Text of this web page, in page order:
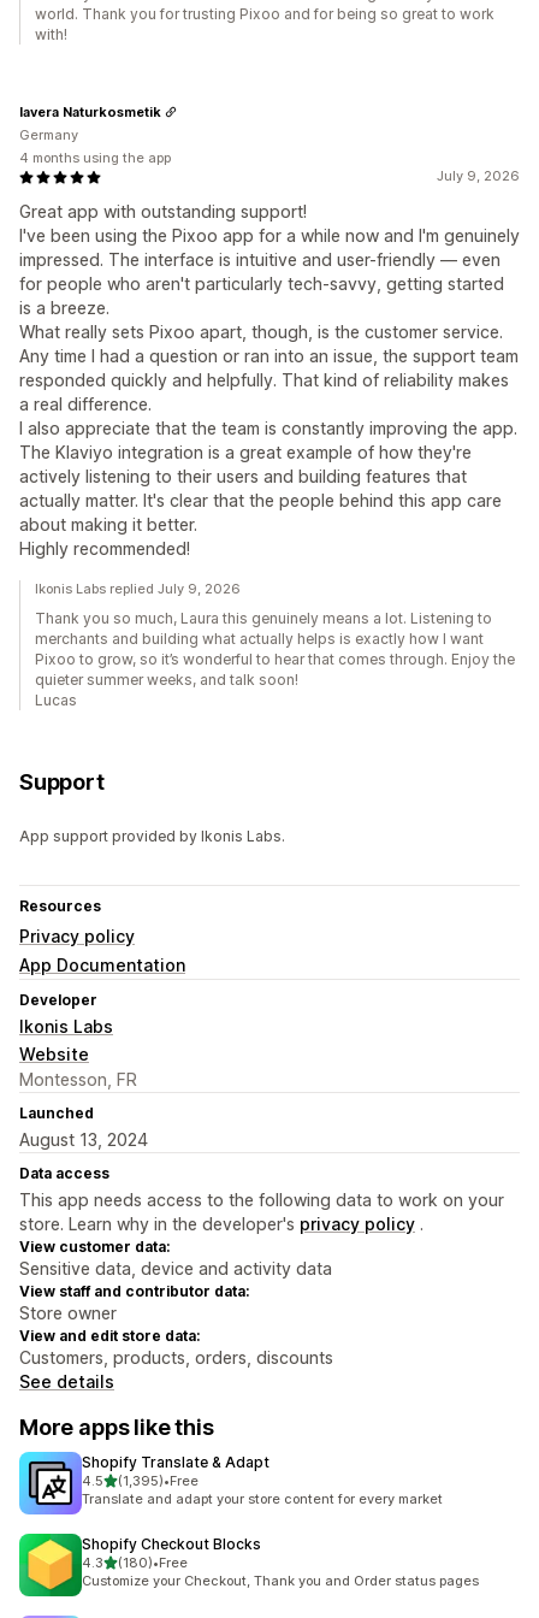
world. Thank you for trusting Pixoo and for being so great to work
with!
July 9, 2026
Great app with outstanding support!
I've been using the Pixoo app for a while now and I'm genuinely
impressed. The interface is intuitive and user-friendly — even
for people who aren't particularly tech-savvy, getting started
is a breeze.
What really sets Pixoo apart, though, is the customer service.
Any time I had a question or ran into an issue, the support team
responded quickly and helpfully. That kind of reliability makes
a real difference.
I also appreciate that the team is constantly improving the app.
The Klaviyo integration is a great example of how they're
actively listening to their users and building features that
actually matter. It's clear that the people behind this app care
about making it better.
Highly recommended!
lavera Naturkosmetik
Germany
4 months using the app
Ikonis Labs replied July 9, 2026
Thank you so much, Laura this genuinely means a lot. Listening to
merchants and building what actually helps is exactly how I want
Pixoo to grow, so it’s wonderful to hear that comes through. Enjoy the
quieter summer weeks, and talk soon!
Lucas
Support
App support provided by Ikonis Labs.
Resources
Privacy policy
App Documentation
Developer
Ikonis Labs
Website
Montesson, FR
Launched
August 13, 2024
Data access
This app needs access to the following data to work on your
store. Learn why in the developer's privacy policy .
View customer data:
Sensitive data, device and activity data
View staff and contributor data:
Store owner
View and edit store data:
Customers, products, orders, discounts
See details
More apps like this
Shopify Translate & Adapt
4.5out of 5 stars
(1,395)
1395 total reviews
•Free
Translate and adapt your store content for every market
Shopify Checkout Blocks
4.3out of 5 stars
(180)
180 total reviews
•Free
Customize your Checkout, Thank you and Order status pages